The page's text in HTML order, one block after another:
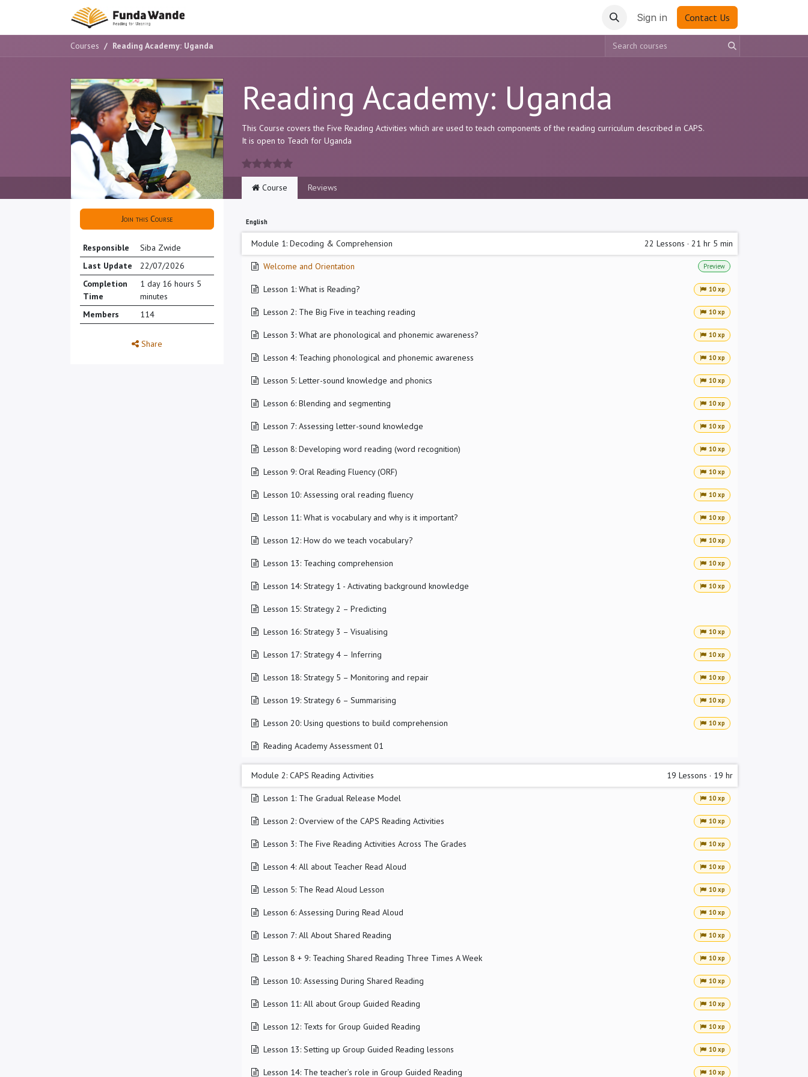
Sign in Contact Us
Courses Reading Academy: Uganda
Reading Academy: Uganda
This Course covers the Five Reading Activities which are used to teach components of the reading curriculum described in CAPS.
It is open to Teach for Uganda
Join this Course
Responsible
Siba Zwide
Last Update
22/07/2026
Completion
Time
1 day 16 hours 5
minutes
Members
114
Share
Course Reviews
English
Module 1: Decoding & Comprehension 22 Lessons · 21 hr 5 min
Welcome and Orientation Preview
Lesson 1: What is Reading? 10 xp
Lesson 2: The Big Five in teaching reading 10 xp
Lesson 3: What are phonological and phonemic awareness? 10 xp
Lesson 4: Teaching phonological and phonemic awareness 10 xp
Lesson 5: Letter-sound knowledge and phonics 10 xp
Lesson 6: Blending and segmenting 10 xp
Lesson 7: Assessing letter-sound knowledge 10 xp
Lesson 8: Developing word reading (word recognition) 10 xp
Lesson 9: Oral Reading Fluency (ORF) 10 xp
Lesson 10: Assessing oral reading fluency 10 xp
Lesson 11: What is vocabulary and why is it important? 10 xp
Lesson 12: How do we teach vocabulary? 10 xp
Lesson 13: Teaching comprehension 10 xp
Lesson 14: Strategy 1 - Activating background knowledge 10 xp
Lesson 15: Strategy 2 – Predicting
Lesson 16: Strategy 3 – Visualising 10 xp
Lesson 17: Strategy 4 – Inferring 10 xp
Lesson 18: Strategy 5 – Monitoring and repair 10 xp
Lesson 19: Strategy 6 – Summarising 10 xp
Lesson 20: Using questions to build comprehension 10 xp
Reading Academy Assessment 01
Module 2: CAPS Reading Activities 19 Lessons · 19 hr
Lesson 1: The Gradual Release Model 10 xp
Lesson 2: Overview of the CAPS Reading Activities 10 xp
Lesson 3: The Five Reading Activities Across The Grades 10 xp
Lesson 4: All about Teacher Read Aloud 10 xp
Lesson 5: The Read Aloud Lesson 10 xp
Lesson 6: Assessing During Read Aloud 10 xp
Lesson 7: All About Shared Reading 10 xp
Lesson 8 + 9: Teaching Shared Reading Three Times A Week 10 xp
Lesson 10: Assessing During Shared Reading 10 xp
Lesson 11: All about Group Guided Reading 10 xp
Lesson 12: Texts for Group Guided Reading 10 xp
Lesson 13: Setting up Group Guided Reading lessons 10 xp
Lesson 14: The teacher’s role in Group Guided Reading 10 xp